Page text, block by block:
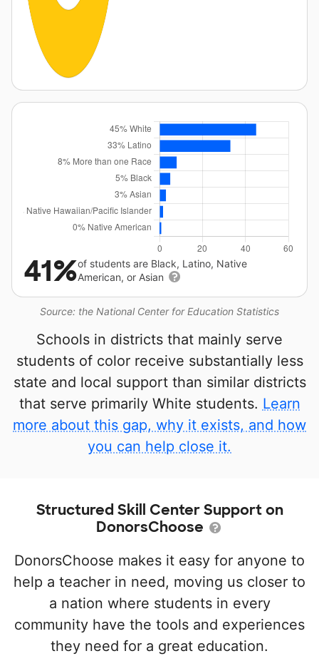
Source: the National Center for Education Statistics
41%of students are Black, Latino, Native
American, or Asian
Schools in districts that mainly serve
students of color receive substantially less
state and local support than similar districts
that serve primarily White students. Learn
more about this gap, why it exists, and how
you can help close it.
Structured Skill Center Support on
DonorsChoose
DonorsChoose makes it easy for anyone to
help a teacher in need, moving us closer to
a nation where students in every
community have the tools and experiences
they need for a great education.